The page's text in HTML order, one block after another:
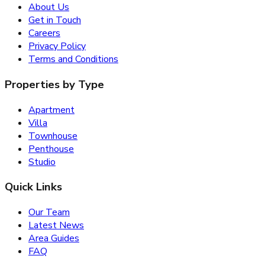
About Us
Get in Touch
Careers
Privacy Policy
Terms and Conditions
Properties by Type
Apartment
Villa
Townhouse
Penthouse
Studio
Quick Links
Our Team
Latest News
Area Guides
FAQ